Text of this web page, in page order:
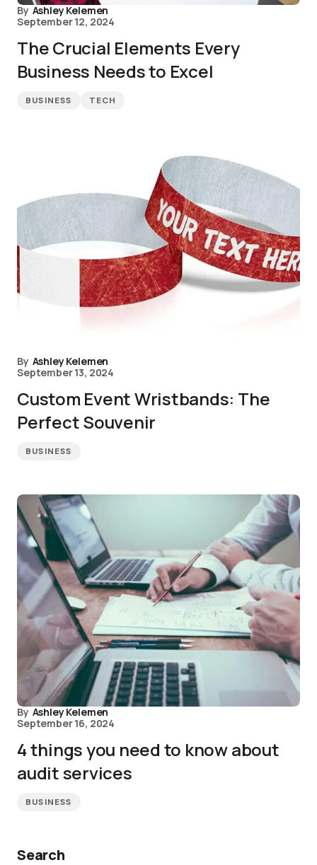
By Ashley Kelemen
September 12, 2024
The Crucial Elements Every
Business Needs to Excel
BUSINESS TECH
By Ashley Kelemen
September 13, 2024
Custom Event Wristbands: The
Perfect Souvenir
BUSINESS
By Ashley Kelemen
September 16, 2024
4 things you need to know about
audit services
BUSINESS
Search